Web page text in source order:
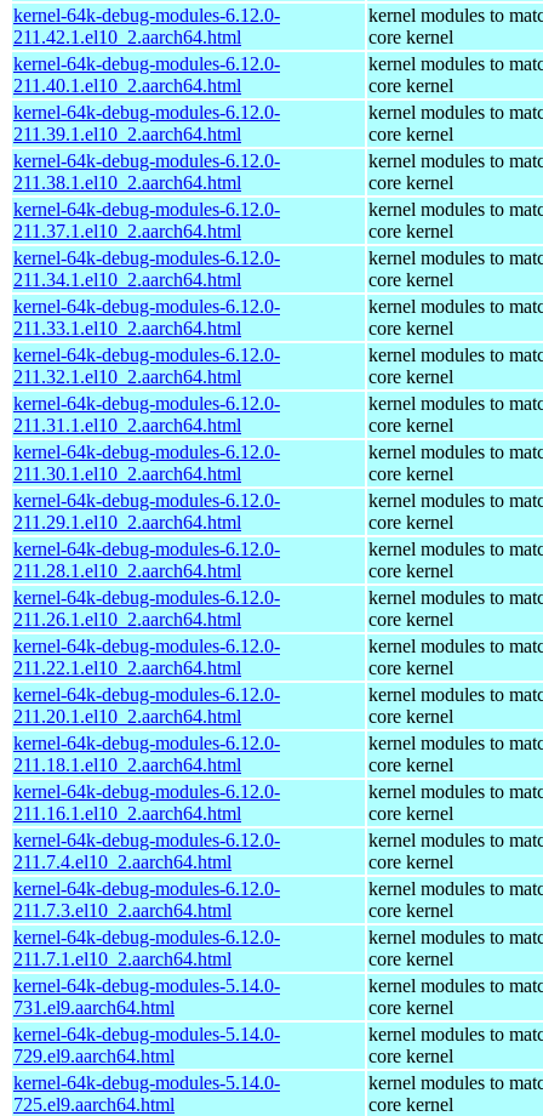
kernel-64k-debug-modules-6.12.0-
211.42.1.el10_2.aarch64.html
kernel modules to
core kernel
kernel-64k-debug-modules-6.12.0-
211.40.1.el10_2.aarch64.html
kernel modules to
core kernel
kernel-64k-debug-modules-6.12.0-
211.39.1.el10_2.aarch64.html
kernel modules to
core kernel
kernel-64k-debug-modules-6.12.0-
211.38.1.el10_2.aarch64.html
kernel modules to
core kernel
kernel-64k-debug-modules-6.12.0-
211.37.1.el10_2.aarch64.html
kernel modules to
core kernel
kernel-64k-debug-modules-6.12.0-
211.34.1.el10_2.aarch64.html
kernel modules to
core kernel
kernel-64k-debug-modules-6.12.0-
211.33.1.el10_2.aarch64.html
kernel modules to
core kernel
kernel-64k-debug-modules-6.12.0-
211.32.1.el10_2.aarch64.html
kernel modules to
core kernel
kernel-64k-debug-modules-6.12.0-
211.31.1.el10_2.aarch64.html
kernel modules to
core kernel
kernel-64k-debug-modules-6.12.0-
211.30.1.el10_2.aarch64.html
kernel modules to
core kernel
kernel-64k-debug-modules-6.12.0-
211.29.1.el10_2.aarch64.html
kernel modules to
core kernel
kernel-64k-debug-modules-6.12.0-
211.28.1.el10_2.aarch64.html
kernel modules to
core kernel
kernel-64k-debug-modules-6.12.0-
211.26.1.el10_2.aarch64.html
kernel modules to
core kernel
kernel-64k-debug-modules-6.12.0-
211.22.1.el10_2.aarch64.html
kernel modules to
core kernel
kernel-64k-debug-modules-6.12.0-
211.20.1.el10_2.aarch64.html
kernel modules to
core kernel
kernel-64k-debug-modules-6.12.0-
211.18.1.el10_2.aarch64.html
kernel modules to
core kernel
kernel-64k-debug-modules-6.12.0-
211.16.1.el10_2.aarch64.html
kernel modules to
core kernel
kernel-64k-debug-modules-6.12.0-
211.7.4.el10_2.aarch64.html
kernel modules to
core kernel
kernel-64k-debug-modules-6.12.0-
211.7.3.el10_2.aarch64.html
kernel modules to
core kernel
kernel-64k-debug-modules-6.12.0-
211.7.1.el10_2.aarch64.html
kernel modules to
core kernel
kernel-64k-debug-modules-5.14.0-
731.el9.aarch64.html
kernel modules to
core kernel
kernel-64k-debug-modules-5.14.0-
729.el9.aarch64.html
kernel modules to
core kernel
kernel-64k-debug-modules-5.14.0-
725.el9.aarch64.html
kernel modules to
core kernel